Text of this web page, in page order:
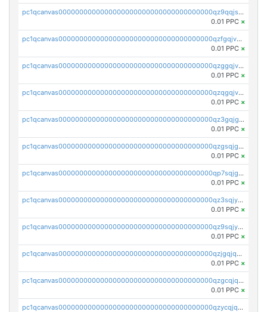
pc1qcanvas0000000000000000000000000000000000000qz9qqjspqdul690
0.01 PPC ×
pc1qcanvas0000000000000000000000000000000000000qzfgqjvzsfsundf
0.01 PPC ×
pc1qcanvas0000000000000000000000000000000000000qzggqjvzs80c54r
0.01 PPC ×
pc1qcanvas0000000000000000000000000000000000000qzqgqjvzsvp392p
0.01 PPC ×
pc1qcanvas0000000000000000000000000000000000000qz3gqjgzsu22865
0.01 PPC ×
pc1qcanvas0000000000000000000000000000000000000qzgsqjgzsjrwmhf
0.01 PPC ×
pc1qcanvas0000000000000000000000000000000000000qp7sqjgpqrga8jl
0.01 PPC ×
pc1qcanvas0000000000000000000000000000000000000qz3sqjyzsekx50p
0.01 PPC ×
pc1qcanvas0000000000000000000000000000000000000qz9sqjypq6zauta
0.01 PPC ×
pc1qcanvas0000000000000000000000000000000000000qzjgqjqzs7jujv4
0.01 PPC ×
pc1qcanvas0000000000000000000000000000000000000qzgcqjqpqd8yqrq
0.01 PPC ×
pc1qcanvas0000000000000000000000000000000000000qzycqjqpqhwad8r